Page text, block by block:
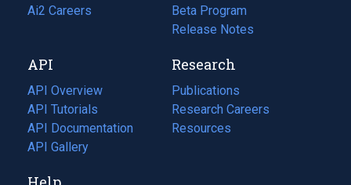
in
tab)
Ai2 Careers
(opens
new
tab)
Beta Program
Release Notes
API
API Overview
API Tutorials
API Documentation
(opens
in
API Gallery
Research
Publications
(opens
in
a
Research Careers
(opens
in
Resources
(opens